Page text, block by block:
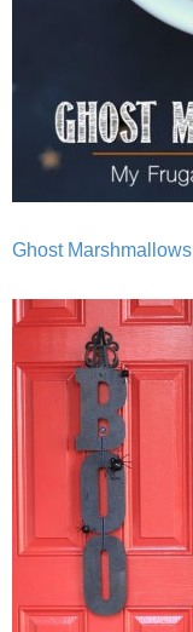
Ghost Marshmallows